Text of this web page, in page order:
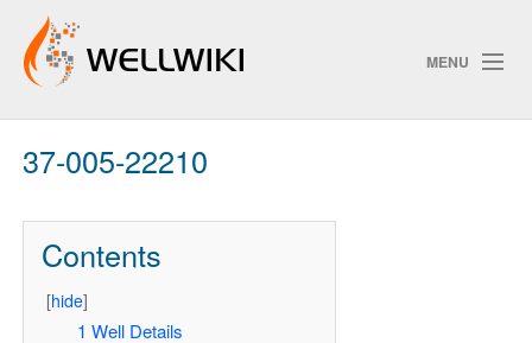
MENU
Track Changes
37-005-22210
Contents
[hide]
1 Well Details